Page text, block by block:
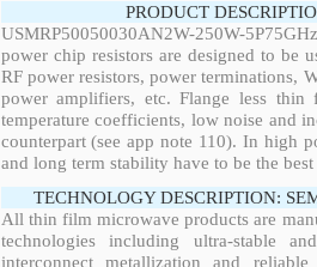
PRODUCT
USMRP50050030AN2W-250W-
power chip resistors are designed to be
RF power resistors, power terminations,
power amplifiers, etc. Flange less
temperature coefficients, low noise and
counterpart (see app note 110). In high
and long term stability have to be the
TECHNOLOGY DESCRIPTION:
All thin film microwave products are
technologies including ultra-stable
interconnect metallization and